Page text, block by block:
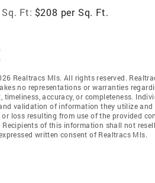
Ft: $208 per Sq. Ft.
Realtracs Mls. All rights reserved.
no representations or warranties
timeliness, accuracy, or completeness.
validation of information they utilize
or loss resulting from use of the provided
of this information shall not
written consent of Realtracs Mls.